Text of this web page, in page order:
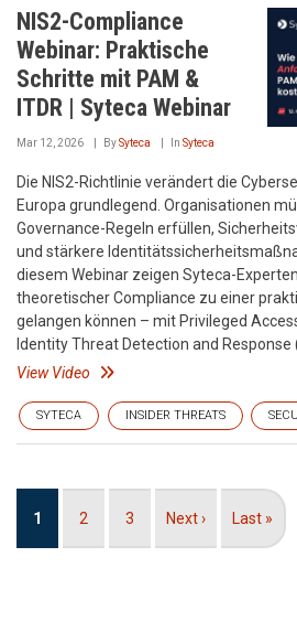
NIS2-Compliance
Webinar: Praktische
Schritte mit PAM &
ITDR | Syteca Webinar
Mar 12, 2026 BySyteca In Syteca
Die NIS2-Richtlinie verändert die
Europa grundlegend. Organisationen
Governance-Regeln erfüllen,
und stärkere
diesem Webinar zeigen Syteca-
theoretischer Compliance zu einer
gelangen können – mit Privileged
Identity Threat Detection and Response
View Video
SYTECA INSIDER THREATS
Current
1 Page
2 Page
3
Next
Next ›
Last
Last »